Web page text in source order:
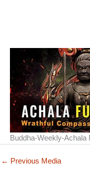
Buddha-Weekly-
← Previous Media